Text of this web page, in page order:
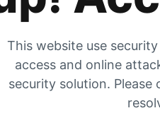
This website use
access and online
security solution.